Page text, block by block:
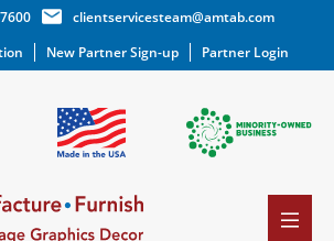
clientservicesteam@amtab.com
New Partner Sign-up Partner Login